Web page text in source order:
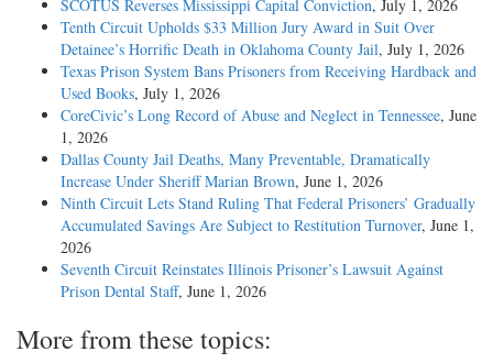
SCOTUS Reverses Mississippi Capital Conviction, July 1, 2026
Tenth Circuit Upholds $33 Million Jury Award in Suit Over
Detainee’s Horrific Death in Oklahoma County Jail, July 1, 2026
Texas Prison System Bans Prisoners from Receiving Hardback and
Used Books, July 1, 2026
CoreCivic’s Long Record of Abuse and Neglect in Tennessee, June
1, 2026
Dallas County Jail Deaths, Many Preventable, Dramatically
Increase Under Sheriff Marian Brown, June 1, 2026
Ninth Circuit Lets Stand Ruling That Federal Prisoners’ Gradually
Accumulated Savings Are Subject to Restitution Turnover, June 1,
2026
Seventh Circuit Reinstates Illinois Prisoner’s Lawsuit Against
Prison Dental Staff, June 1, 2026
More from these topics: